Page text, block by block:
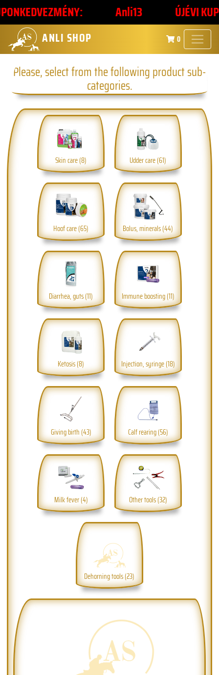
Anli13 ÚJÉVI
ANLI SHOP 0
Please, select from the following product sub-
categories.
Skin care (8) Udder care (61)
Hoof care (65) Bolus, minerals (44)
Diarrhea, guts (11) Immune boosting (11)
Ketosis (8) Injection, syringe (18)
Giving birth (43) Calf rearing (56)
Milk fever (4) Other tools (32)
Dehorning tools (23)